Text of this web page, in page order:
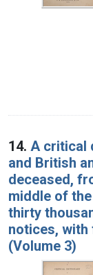
14. A critical
and British
deceased,
middle of
thirty
notices,
(Volume 3)